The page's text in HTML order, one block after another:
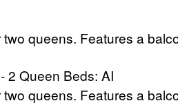
queens. Features a
2 Queen Beds: AI
queens. Features a